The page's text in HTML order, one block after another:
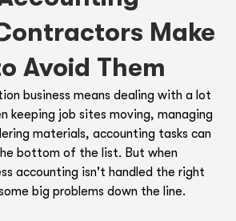
Make
Avoid Them
business means dealing with a lot
keeping job sites moving, managing
materials, accounting tasks can
bottom of the list. But when
accounting isn't handled the right
big problems down the line.